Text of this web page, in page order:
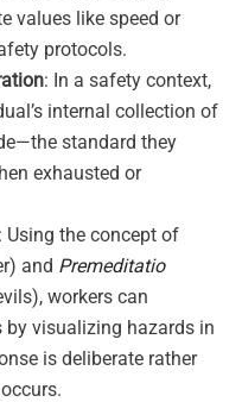
values like speed or
protocols.
: In a safety context,
internal collection of
standard they
exhausted or
: Using the concept of
and Premeditatio
workers can
by visualizing hazards in
is deliberate rather
.